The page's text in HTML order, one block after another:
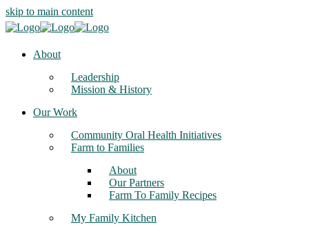
skip to main content
About
Leadership
Mission & History
Our Work
Community Oral Health Initiatives
Farm to Families
About
Our Partners
Farm To Family Recipes
My Family Kitchen